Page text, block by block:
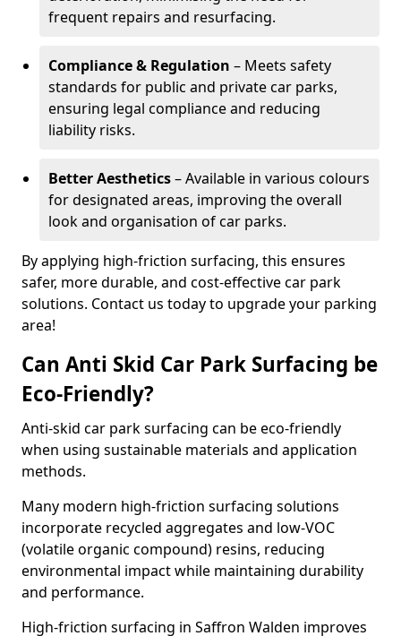
frequent repairs and resurfacing.
Compliance & Regulation – Meets safety
standards for public and private car parks,
ensuring legal compliance and reducing
liability risks.
Better Aesthetics– Available in various colours
for designated areas, improving the overall
look and organisation of car parks.
By applying high-friction surfacing, this ensures
safer, more durable, and cost-effective car park
solutions. Contact us today to upgrade your parking
area!
Can Anti Skid Car Park Surfacing be
Eco-Friendly?
Anti-skid car park surfacing can be eco-friendly
when using sustainable materials and application
methods.
Many modern high-friction surfacing solutions
incorporate recycled aggregates and low-VOC
(volatile organic compound) resins, reducing
environmental impact while maintaining durability
and performance.
High-friction surfacing in Saffron Walden improves